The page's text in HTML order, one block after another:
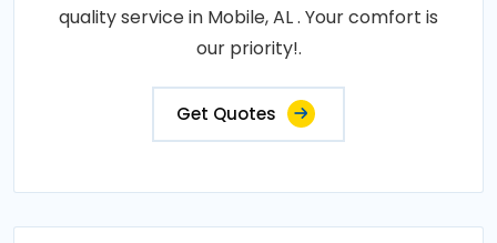
quality service in Mobile, AL . Your comfort is
our priority!.
Get Quotes